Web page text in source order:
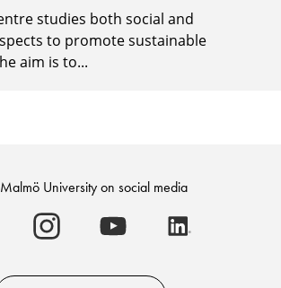
studies both social and
to promote sustainable
aim is to...
University on social media
on
Malmö
University
on
Malmö
University
on